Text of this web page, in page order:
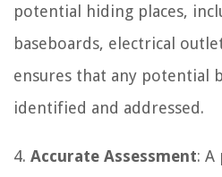
potential hiding places,
baseboards, electrical
ensures that any potential
identified and addressed.
4. Accurate Assessment: A